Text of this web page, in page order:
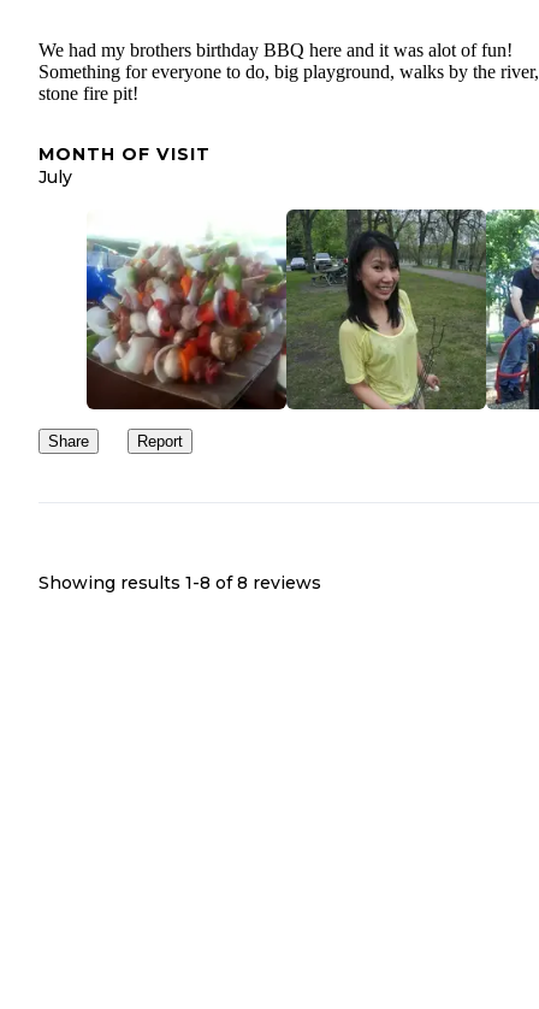
We had my brothers birthday BBQ here and it was alot of fun!
Something for everyone to do, big playground, walks by the
stone fire pit!
MONTH OF VISIT
July
Share Report
Showing results 1-8 of 8 reviews